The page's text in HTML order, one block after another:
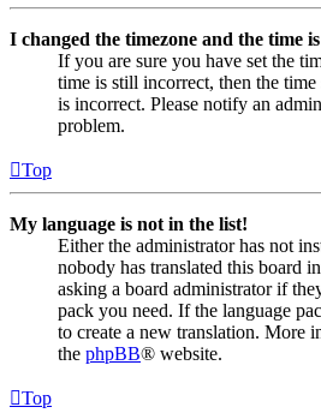
I changed the timezone and the time
If you are sure you have set the
time is still incorrect, then the
is incorrect. Please notify an
problem.
Top
My language is not in the list!
Either the administrator has not
nobody has translated this board
asking a board administrator if
pack you need. If the language
to create a new translation. More
the phpBB® website.
Top